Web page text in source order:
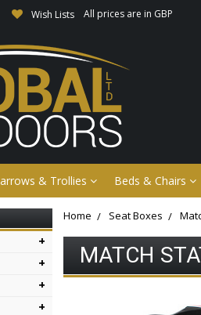
Wish Lists All prices are in GBP
& Trollies Beds & Chairs
Home Seat Boxes
MATCH
+
+
+
+